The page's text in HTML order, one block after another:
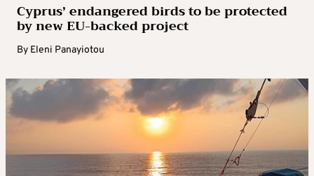
Cyprus’ endangered birds to be protected
by new EU-backed project
By Eleni Panayiotou